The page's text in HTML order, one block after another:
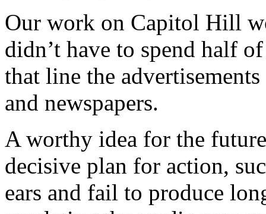
Our work on Capitol Hill
didn’t have to spend half
that line the
and newspapers.
A worthy idea for the
decisive plan for action,
ears and fail to produce